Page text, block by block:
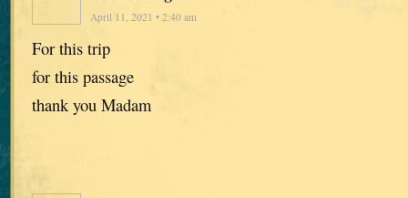
April 11, 2021 • 2:40 am
For this trip
for this passage
thank you Madam